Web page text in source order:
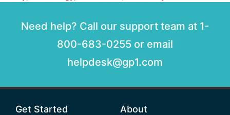
Need help? Call our support team at 1-
800-683-0255 or email
helpdesk@gp1.com
Get Started About